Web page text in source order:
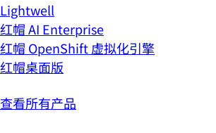
Lightwell
红帽 AI Enterprise
红帽 OpenShift 虚拟化引擎
红帽桌面版
查看所有产品